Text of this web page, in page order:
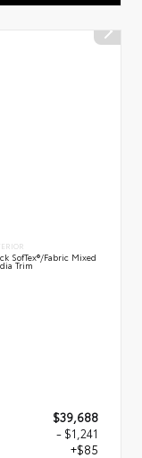
SofTex®/fabric Mixed
Trim
$39,688
- $1,241
+$85